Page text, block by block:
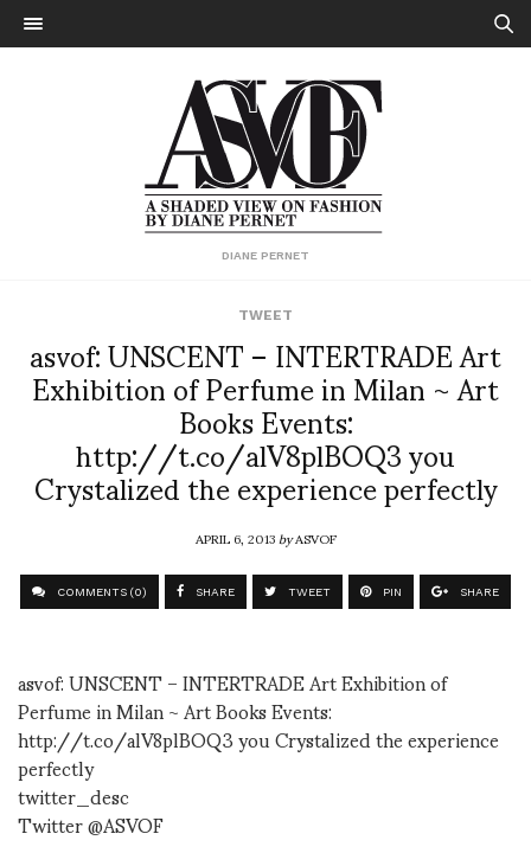
DIANE PERNET
TWEET
asvof: UNSCENT – INTERTRADE Art
Exhibition of Perfume in Milan ~ Art
Books Events:
http://t.co/alV8plBOQ3 you
Crystalized the experience perfectly
APRIL 6, 2013byASVOF
COMMENTS (0) SHARE TWEET PIN SHARE
asvof: UNSCENT – INTERTRADE Art Exhibition of
Perfume in Milan ~ Art Books Events:
http://t.co/alV8plBOQ3 you Crystalized the experience
perfectly
twitter_desc
Twitter @ASVOF